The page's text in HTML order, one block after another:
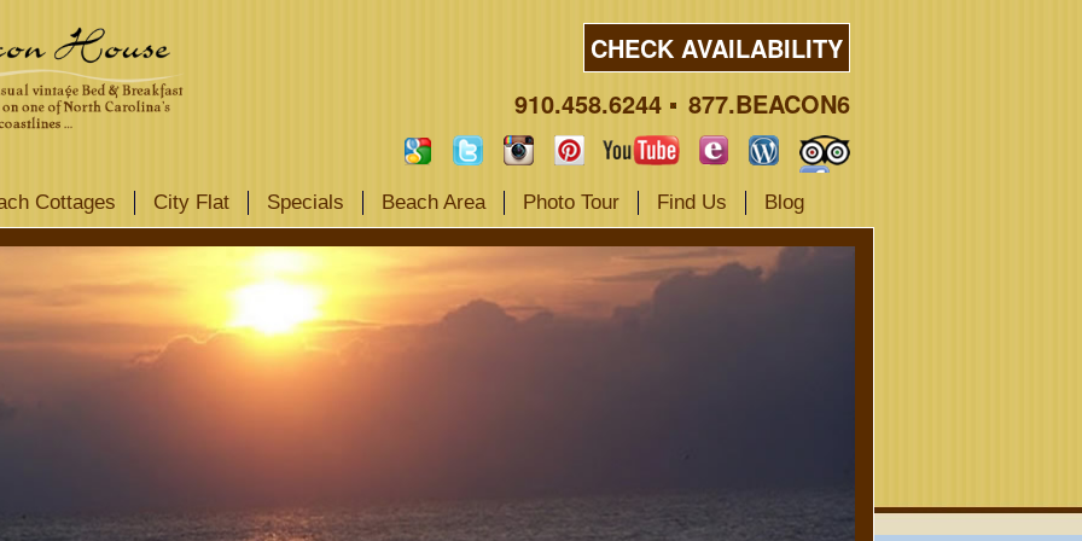
CHECK AVAILABILITY
910.458.6244
877.BEACON6
Cottages City Flat Specials Beach Area Photo Tour Find Us Blog